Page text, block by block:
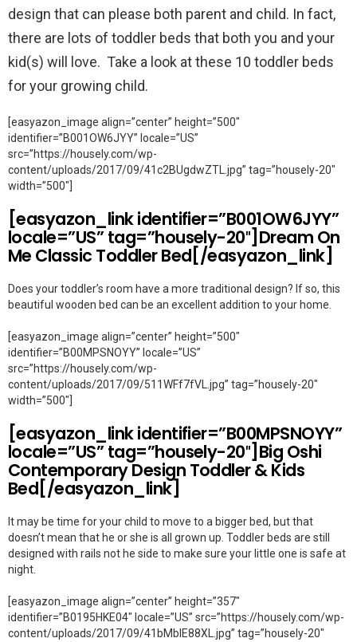
design that can please both parent and child. In fact,
there are lots of toddler beds that both you and your
kid(s) will love. Take a look at these 10 toddler beds
for your growing child.
[easyazon_image align=”center” height=”500″
identifier=”B001OW6JYY” locale=”US”
src=”https://housely.com/wp-
content/uploads/2017/09/41c2BUgdwZTL.jpg” tag=”housely-20″
width=”500″]
[easyazon_link identifier=”B001OW6JYY”
locale=”US” tag=”housely-20″]Dream On
Me Classic Toddler Bed[/easyazon_link]
Does your toddler’s room have a more traditional design? If so, this
beautiful wooden bed can be an excellent addition to your home.
[easyazon_image align=”center” height=”500″
identifier=”B00MPSNOYY” locale=”US”
src=”https://housely.com/wp-
content/uploads/2017/09/511WFf7fVL.jpg” tag=”housely-20″
width=”500″]
[easyazon_link identifier=”B00MPSNOYY”
locale=”US” tag=”housely-20″]Big Oshi
Contemporary Design Toddler & Kids
Bed[/easyazon_link]
It may be time for your child to move to a bigger bed, but that
doesn’t mean that he or she is all grown up. Toddler beds are still
designed with rails not he side to make sure your little one is safe at
night.
[easyazon_image align=”center” height=”357″
identifier=”B0195HKE04″ locale=”US” src=”https://housely.com/wp-
content/uploads/2017/09/41bMblE88XL.jpg” tag=”housely-20″